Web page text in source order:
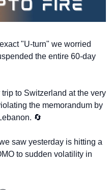
"U-turn" we worried
the entire 60-day
to Switzerland at the very
the memorandum by
🔄
saw yesterday is hitting a
to sudden volatility in